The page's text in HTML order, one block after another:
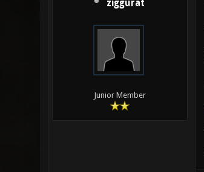
ziggurat
Junior Member